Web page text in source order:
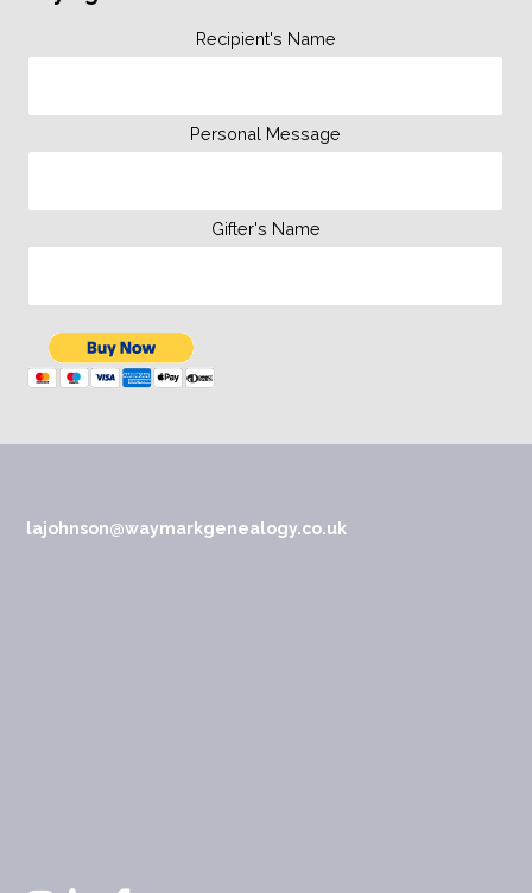
Recipient's Name
Personal Message
Gifter's Name
lajohnson@waymarkgenealogy.co.uk